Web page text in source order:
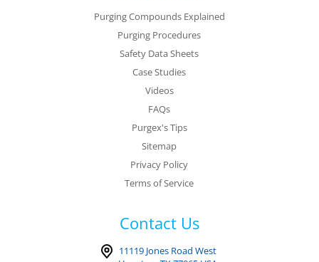
Purging Compounds Explained
Purging Procedures
Safety Data Sheets
Case Studies
Videos
FAQs
Purgex's Tips
Sitemap
Privacy Policy
Terms of Service
Contact Us
11119 Jones Road West